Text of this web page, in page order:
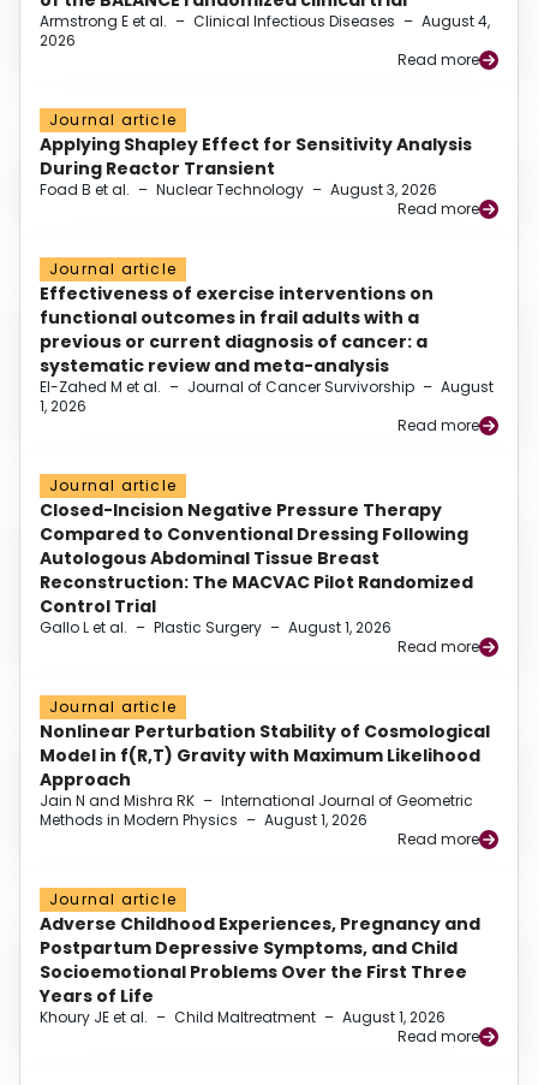
Armstrong E et al. – Clinical Infectious Diseases – August 4,
2026
Read more
Journal article
Applying Shapley Effect for Sensitivity Analysis
During Reactor Transient
Foad B et al. – Nuclear Technology – August 3, 2026
Read more
Journal article
Effectiveness of exercise interventions on
functional outcomes in frail adults with a
previous or current diagnosis of cancer: a
systematic review and meta-analysis
El-Zahed M et al. – Journal of Cancer Survivorship – August
1, 2026
Read more
Journal article
Closed-Incision Negative Pressure Therapy
Compared to Conventional Dressing Following
Autologous Abdominal Tissue Breast
Reconstruction: The MACVAC Pilot Randomized
Control Trial
Gallo L et al. – Plastic Surgery – August 1, 2026
Read more
Journal article
Nonlinear Perturbation Stability of Cosmological
Model in f(R,T) Gravity with Maximum Likelihood
Approach
Jain N and Mishra RK – International Journal of Geometric
Methods in Modern Physics – August 1, 2026
Read more
Journal article
Adverse Childhood Experiences, Pregnancy and
Postpartum Depressive Symptoms, and Child
Socioemotional Problems Over the First Three
Years of Life
Khoury JE et al. – Child Maltreatment – August 1, 2026
Read more